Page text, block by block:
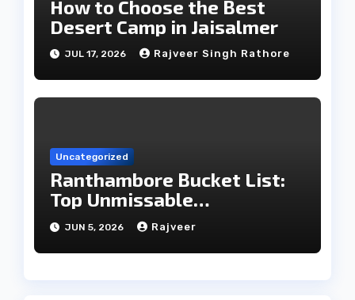
How to Choose the Best
Desert Camp in Jaisalmer
JUL 17, 2026 Rajveer Singh Rathore
Uncategorized
Ranthambore Bucket List:
Top Unmissable
Experiences
JUN 5, 2026 Rajveer